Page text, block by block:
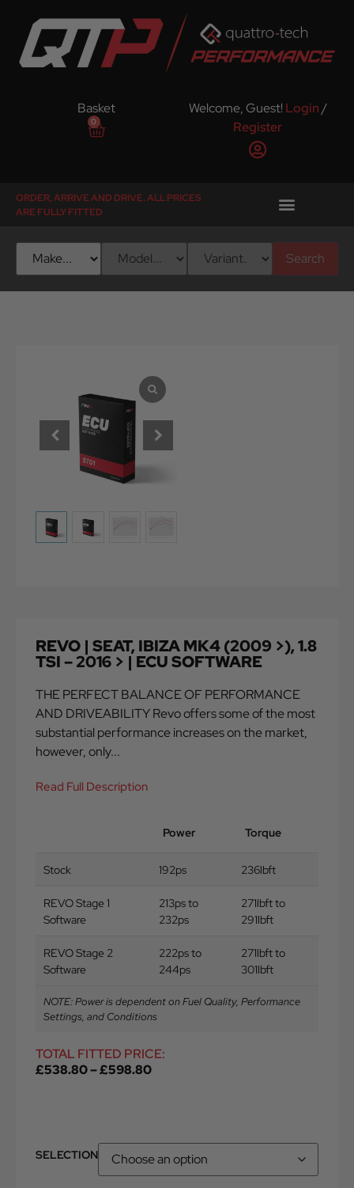
Basket
0
Welcome, Guest!Login/
Register
ORDER, ARRIVE AND DRIVE. ALL PRICES
ARE FULLY FITTED
Search
REVO | SEAT, IBIZA MK4 (2009 >), 1.8
TSI – 2016 > | ECU SOFTWARE
THE PERFECT BALANCE OF PERFORMANCE
AND DRIVEABILITY Revo offers some of the most
substantial performance increases on the market,
however, only...
Read Full Description
Power Torque
Stock 192ps 236lbft
REVO Stage 1
Software
213ps to
232ps
271lbft to
291lbft
REVO Stage 2
Software
222ps to
244ps
271lbft to
301lbft
NOTE: Power is dependent on Fuel Quality, Performance
Settings, and Conditions
TOTAL FITTED PRICE:
£538.80–£598.80
SELECTION